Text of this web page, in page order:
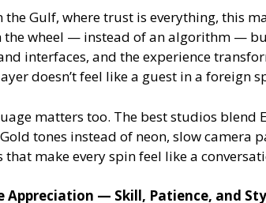
the Gulf, where trust is everything, this
the wheel — instead of an algorithm —
interfaces, and the experience
doesn’t feel like a guest in a foreign
matters too. The best studios
tones instead of neon, slow camera
that make every spin feel like a
Appreciation — Skill, Patience, and